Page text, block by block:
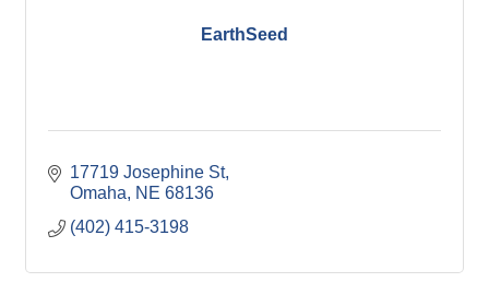
EarthSeed
17719 Josephine St
Omaha
NE 68136
(402) 415-3198